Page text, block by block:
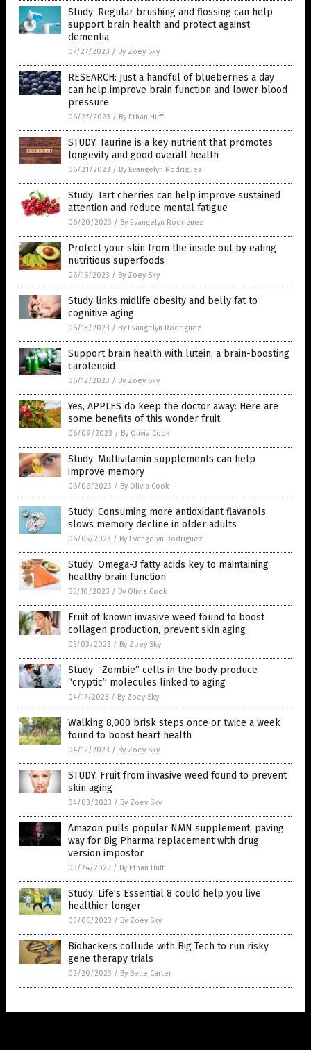
Study: Regular brushing and flossing can help
support brain health and protect against
dementia
07/27/2023 / By Zoey Sky
RESEARCH: Just a handful of blueberries a day
can help improve brain function and lower blood
pressure
06/27/2023 / By Ethan Huff
STUDY: Taurine is a key nutrient that promotes
longevity and good overall health
06/21/2023 / By Evangelyn Rodriguez
Study: Tart cherries can help improve sustained
attention and reduce mental fatigue
06/20/2023 / By Evangelyn Rodriguez
Protect your skin from the inside out by eating
nutritious superfoods
06/16/2023 / By Zoey Sky
Study links midlife obesity and belly fat to
cognitive aging
06/13/2023 / By Evangelyn Rodriguez
Support brain health with lutein, a brain-boosting
carotenoid
06/12/2023 / By Zoey Sky
Yes, APPLES do keep the doctor away: Here are
some benefits of this wonder fruit
06/09/2023 / By Olivia Cook
Study: Multivitamin supplements can help
improve memory
06/06/2023 / By Olivia Cook
Study: Consuming more antioxidant flavanols
slows memory decline in older adults
06/05/2023 / By Evangelyn Rodriguez
Study: Omega-3 fatty acids key to maintaining
healthy brain function
05/10/2023 / By Olivia Cook
Fruit of known invasive weed found to boost
collagen production, prevent skin aging
05/03/2023 / By Zoey Sky
Study: “Zombie” cells in the body produce
“cryptic” molecules linked to aging
04/17/2023 / By Zoey Sky
Walking 8,000 brisk steps once or twice a week
found to boost heart health
04/12/2023 / By Zoey Sky
STUDY: Fruit from invasive weed found to prevent
skin aging
04/03/2023 / By Zoey Sky
Amazon pulls popular NMN supplement, paving
way for Big Pharma replacement with drug
version impostor
03/24/2023 / By Ethan Huff
Study: Life’s Essential 8 could help you live
healthier longer
03/06/2023 / By Zoey Sky
Biohackers collude with Big Tech to run risky
gene therapy trials
02/20/2023 / By Belle Carter